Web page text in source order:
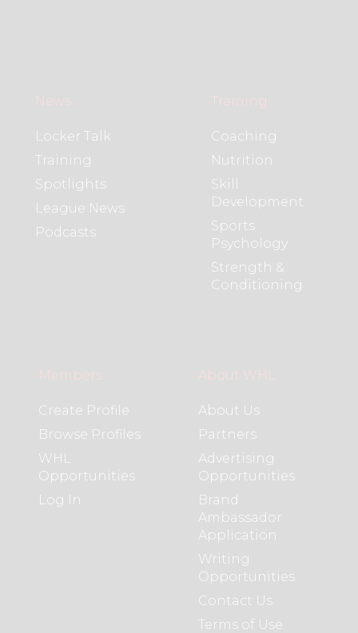
News
Locker Talk
Training
Spotlights
League News
Podcasts
Training
Coaching
Nutrition
Skill
Development
Sports
Psychology
Strength &
Conditioning
Members
Create Profile
Browse Profiles
WHL
Opportunities
Log In
About WHL
About Us
Partners
Advertising
Opportunities
Brand
Ambassador
Application
Writing
Opportunities
Contact Us
Terms of Use